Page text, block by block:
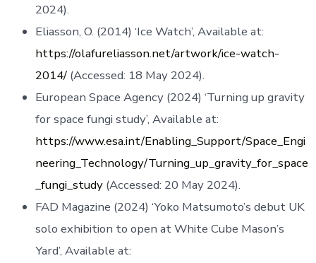
2024).
Eliasson, O. (2014) ‘Ice Watch’, Available at:
https://olafureliasson.net/artwork/ice-watch-
2014/ (Accessed: 18 May 2024).
European Space Agency (2024) ‘Turning up gravity
for space fungi study’, Available at:
https://www.esa.int/Enabling_Support/Space_Engi
neering_Technology/Turning_up_gravity_for_space
_fungi_study (Accessed: 20 May 2024).
FAD Magazine (2024) ‘Yoko Matsumoto’s debut UK
solo exhibition to open at White Cube Mason’s
Yard’, Available at: